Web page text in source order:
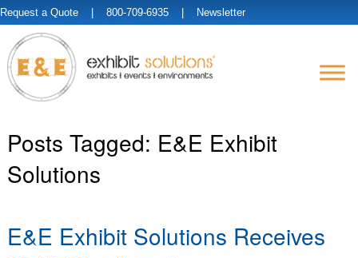
Request a Quote | 800-709-6935 | Newsletter
Posts Tagged: E&E Exhibit
Solutions
E&E Exhibit Solutions Receives